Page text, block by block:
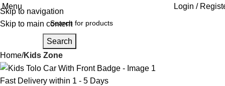
Skip to navigation
Skip to main content
Menu Login /
Search
Home Kids Zone
Fast Delivery within 1 - 5 Days